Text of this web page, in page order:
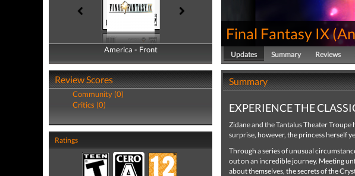
America - Front
America - Back
Review Scores
Community (0)
Critics (0)
Ratings
Final Fantasy IX(
Updates Summary Reviews
Summary
EXPERIENCE THE
Zidane and the Tantalus Theater
surprise, however, the princess herself
Through a series of unusual
out on an incredible journey. Meeting
about themselves, the secrets of the